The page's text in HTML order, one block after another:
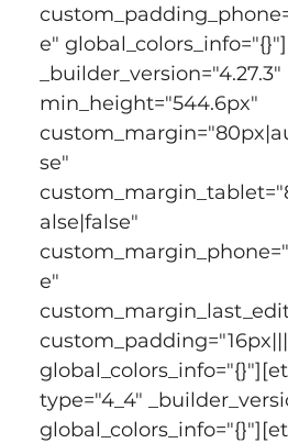
e"
_builder_version="4.27.3"
min_height="544.6px"
se"
alse|false"
e"
type="4_4"